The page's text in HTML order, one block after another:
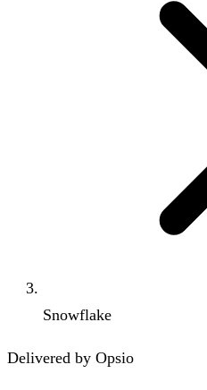
Snowflake
Delivered by Opsio